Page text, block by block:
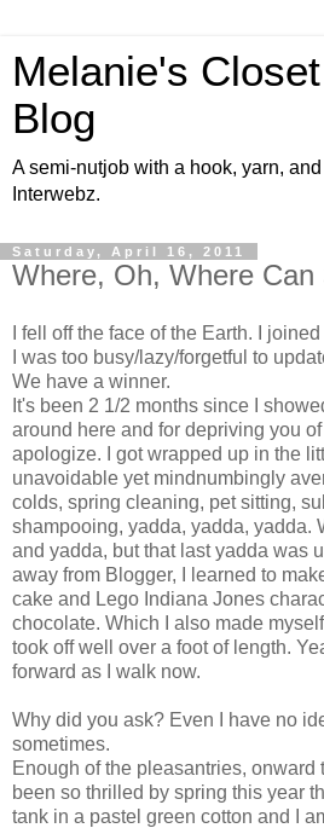
Melanie's
Blog
A semi-nutjob with a hook, yarn,
Interwebz.
Saturday, April 16, 2011
Where, Oh, Where Can
I fell off the face of the Earth. I
I was too busy/lazy/forgetful to
We have a winner.
It's been 2 1/2 months since I
around here and for depriving you of
apologize. I got wrapped up in the
unavoidable yet mindnumbingly
colds, spring cleaning, pet sitting,
shampooing, yadda, yadda, yadda.
and yadda, but that last yadda was
away from Blogger, I learned to
cake and Lego Indiana Jones
chocolate. Which I also made
took off well over a foot of length.
forward as I walk now.
Why did you ask? Even I have no
sometimes.
Enough of the pleasantries, onward
been so thrilled by spring this year
tank in a pastel green cotton and I